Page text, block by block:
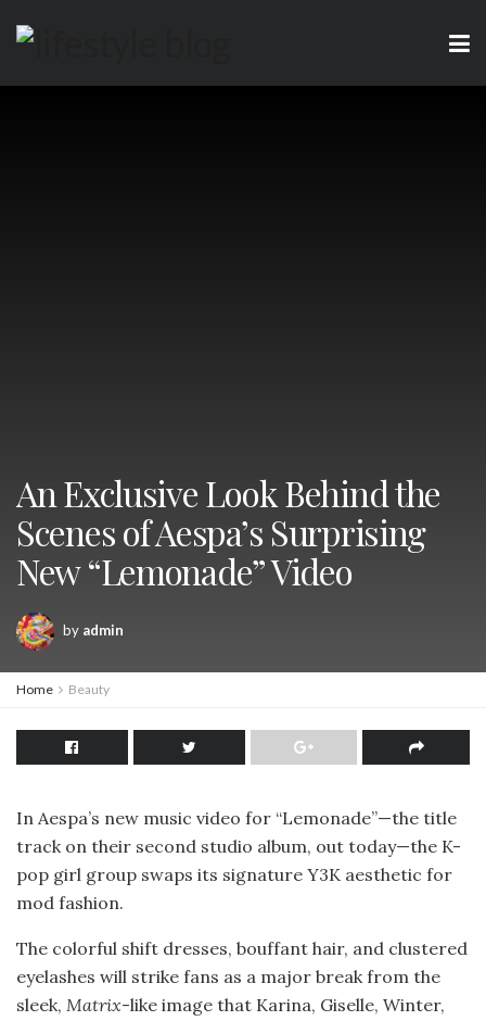
An Exclusive Look Behind the
Scenes of Aespa’s Surprising
New “Lemonade” Video
by admin
Home Beauty
In Aespa’s new music video for “Lemonade”—the title
track on their second studio album, out today—the K-
pop girl group swaps its signature Y3K aesthetic for
mod fashion.
The colorful shift dresses, bouffant hair, and clustered
eyelashes will strike fans as a major break from the
sleek, Matrix-like image that Karina, Giselle, Winter,